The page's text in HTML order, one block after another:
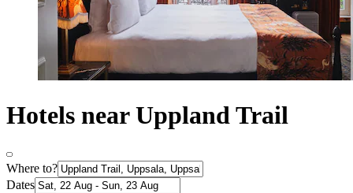
Hotels near Uppland Trail
Where to?
Dates